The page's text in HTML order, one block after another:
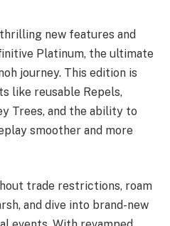
new features and
Platinum, the ultimate
journey. This edition is
like reusable Repels,
Trees, and the ability to
smoother and more
trade restrictions, roam
and dive into brand-new